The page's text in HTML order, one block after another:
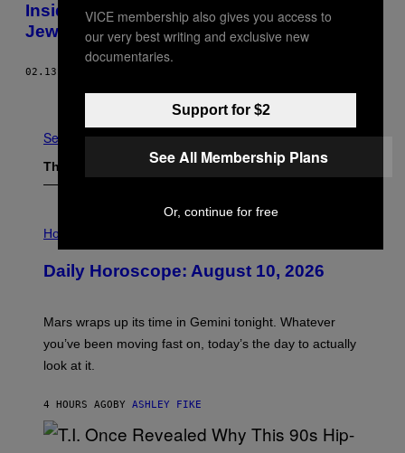
Inside the Lehava, a Group Trying to Keep
Jews and Arabs from Marrying
02.13.17
Older
See All
The Latest
L
S
T
I
O
N
R
E
E
Horoscopes
Daily Horoscope: August 10, 2026
Mars wraps up its time in Gemini tonight. Whatever
you’ve been moving fast on, today’s the day to actually
look at it.
4 HOURS AGO BY ASHLEY FIKE
VICE membership also gives you access to
our very best writing and exclusive new
documentaries.
Support for $2
See All Membership Plans
Or, continue for free